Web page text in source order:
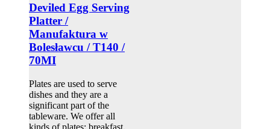
Deviled Egg Serving
Platter /
Manufaktura w
Bolesławcu / T140 /
70MI
Plates are used to serve
dishes and they are a
significant part of the
tableware. We offer all
kinds of plates: breakfast,